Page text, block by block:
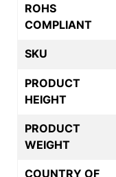
ROHS
COMPLIANT
SKU
PRODUCT
HEIGHT
PRODUCT
WEIGHT
COUNTRY OF